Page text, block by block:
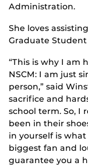
Administration.
She loves
Graduate Student
“This is why I am
NSCM: I am just
person,” said
sacrifice and
school term. So, I
been in their
in yourself is
biggest fan and
guarantee you a